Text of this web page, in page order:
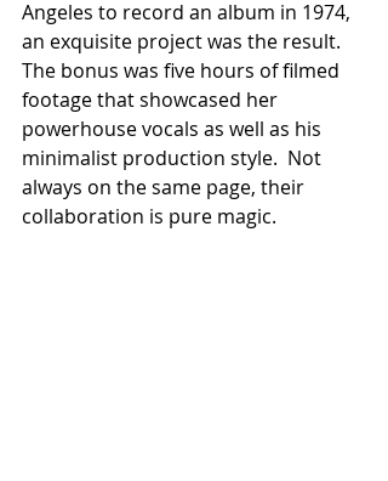
Angeles to record an album in 1974,
an exquisite project was the result.
The bonus was five hours of filmed
footage that showcased her
powerhouse vocals as well as his
minimalist production style.  Not
always on the same page, their
collaboration is pure magic.